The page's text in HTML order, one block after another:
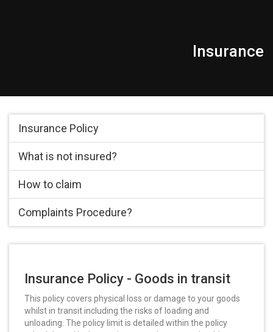
Insurance
Insurance Policy
What is not insured?
How to claim
Complaints Procedure?
Insurance Policy - Goods in transit
This policy covers physical loss or damage to your goods
whilst in transit including the risks of loading and
unloading. The policy limit is detailed within the policy